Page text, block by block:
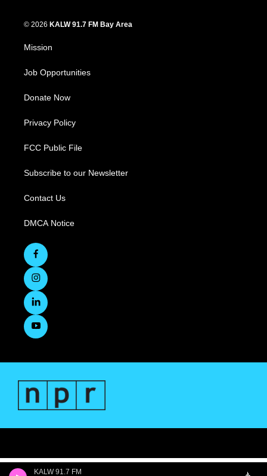
KALW 91.7 FM
© 2026 KALW 91.7 FM Bay Area
Mission
Job Opportunities
Donate Now
Privacy Policy
FCC Public File
Subscribe to our Newsletter
Contact Us
DMCA Notice